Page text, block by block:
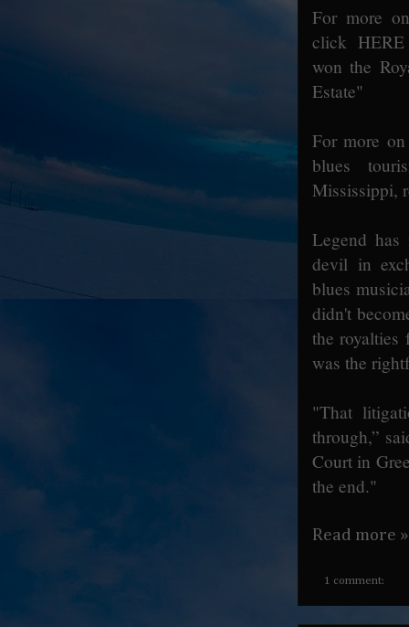
For more
click HERE
won the
Estate"
For more
blues
Mississippi,
Legend
devil in
blues
didn't
the
was the
"That
through,”
Court in
the end."
Read more »
1 comment: